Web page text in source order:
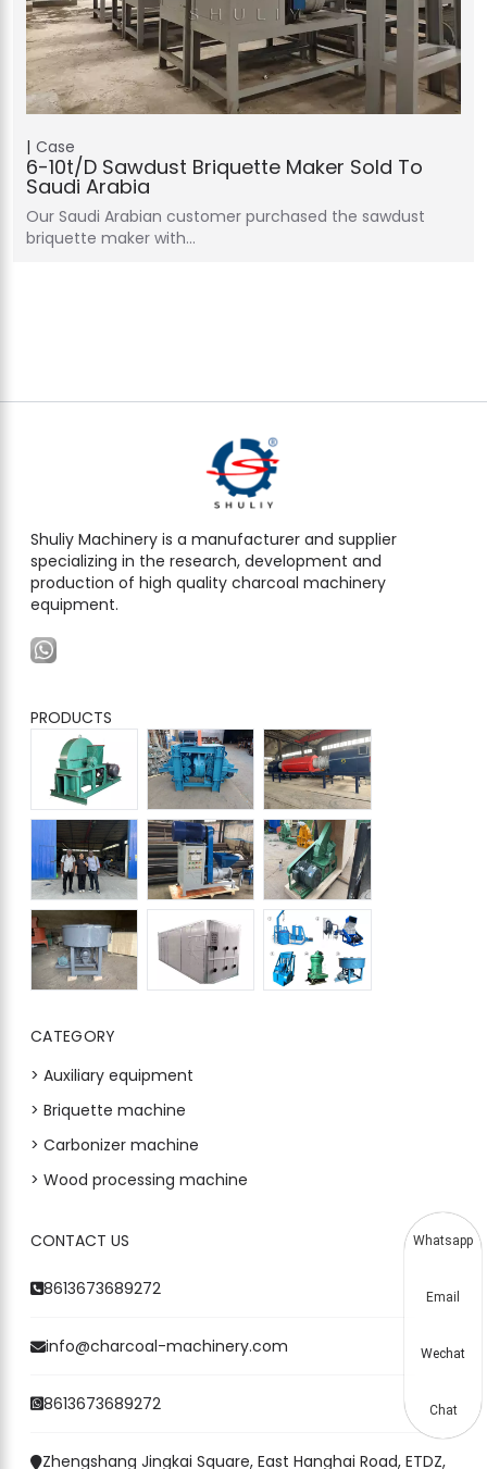
Case
6-10t/d Sawdust Briquette Maker Sold To
Saudi Arabia
Our Saudi Arabian customer purchased the sawdust
briquette maker with…
Shuliy Machinery is a manufacturer and supplier
specializing in the research, development and
production of high quality charcoal machinery
equipment.
PRODUCTS
CATEGORY
> Auxiliary equipment
> Briquette machine
> Carbonizer machine
> Wood processing machine
CONTACT US
8613673689272
info@charcoal-machinery.com
8613673689272
Zhengshang Jingkai Square, East Hanghai Road, ETDZ,
Whatsapp
Email
Wechat
Chat